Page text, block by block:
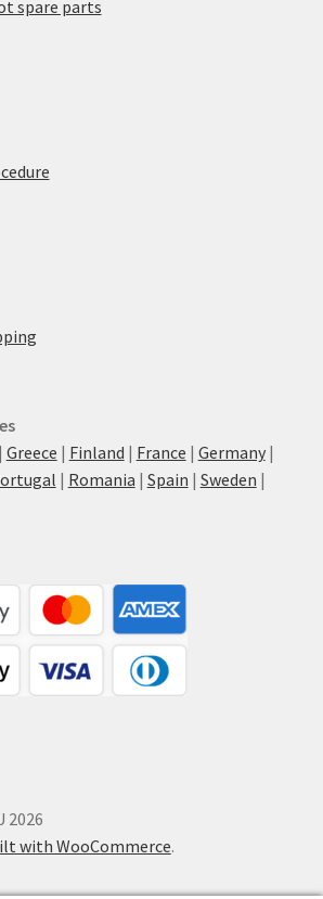
spare parts
| Greece | Finland | France | Germany|
| Romania | Spain | Sweden |
2026
with WooCommerce.